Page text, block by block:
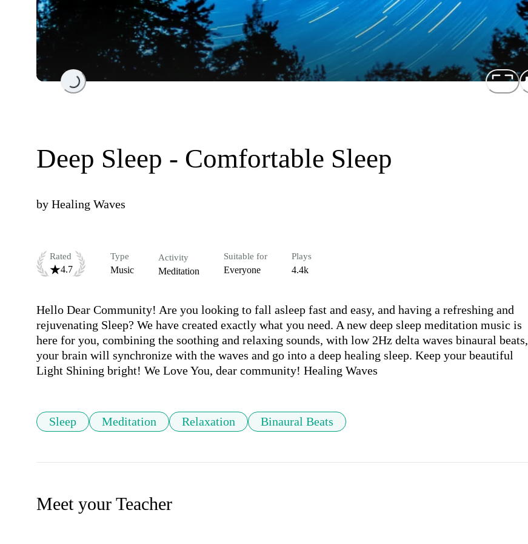
Loading...
Deep Sleep - Comfortable Sleep
by Healing Waves
Rated
4.7
Type
Music
Activity
Meditation
Suitable for
Everyone
Plays
4.4k
Hello Dear Community! Are you looking to fall asleep fast and easy, and having a refreshing and
rejuvenating Sleep? We have created exactly what you need. A new deep sleep meditation music is
here for you, combining the soothing and relaxing sounds, with low 2Hz delta waves binaural beats,
your brain will synchronize with the waves and go into a deep healing sleep. Keep your beautiful
Sleep Meditation Relaxation Binaural Beats
Meet your Teacher